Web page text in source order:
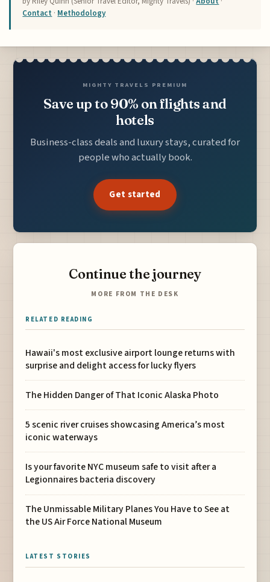
Contact · Methodology
MIGHTY TRAVELS PREMIUM
Save up to 90% on flights and
hotels
Business-class deals and luxury stays, curated for
people who actually book.
Get started
Continue the journey
MORE FROM THE DESK
RELATED READING
Hawaii's most exclusive airport lounge returns with
surprise and delight access for lucky flyers
The Hidden Danger of That Iconic Alaska Photo
5 scenic river cruises showcasing America’s most
iconic waterways
Is your favorite NYC museum safe to visit after a
Legionnaires bacteria discovery
The Unmissable Military Planes You Have to See at
the US Air Force National Museum
LATEST STORIES